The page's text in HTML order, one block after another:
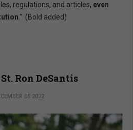
regulations, and articles, even
." (Bold added)
Ron DeSantis
05 2022